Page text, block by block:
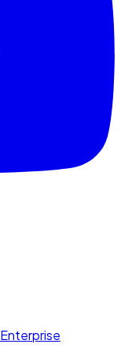
Enterprise